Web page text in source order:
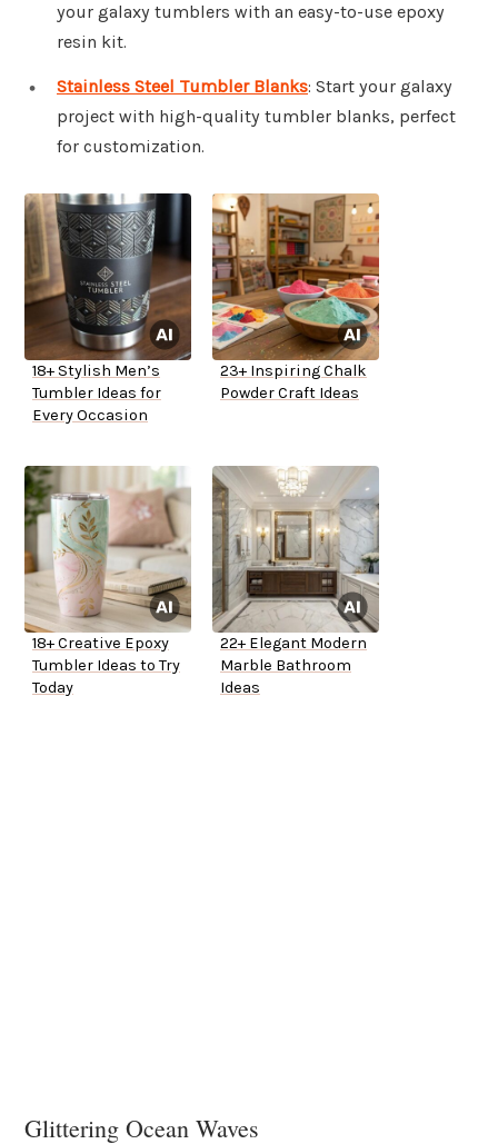
your galaxy tumblers with an easy-to-use epoxy
resin kit.
Stainless Steel Tumbler Blanks: Start your galaxy
project with high-quality tumbler blanks, perfect
for customization.
18+ Stylish Men’s
Tumbler Ideas for
Every Occasion
23+ Inspiring Chalk
Powder Craft Ideas
18+ Creative Epoxy
Tumbler Ideas to Try
Today
22+ Elegant Modern
Marble Bathroom
Ideas
Glittering Ocean Waves